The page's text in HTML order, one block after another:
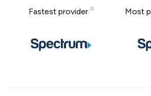
Fastest provider Most